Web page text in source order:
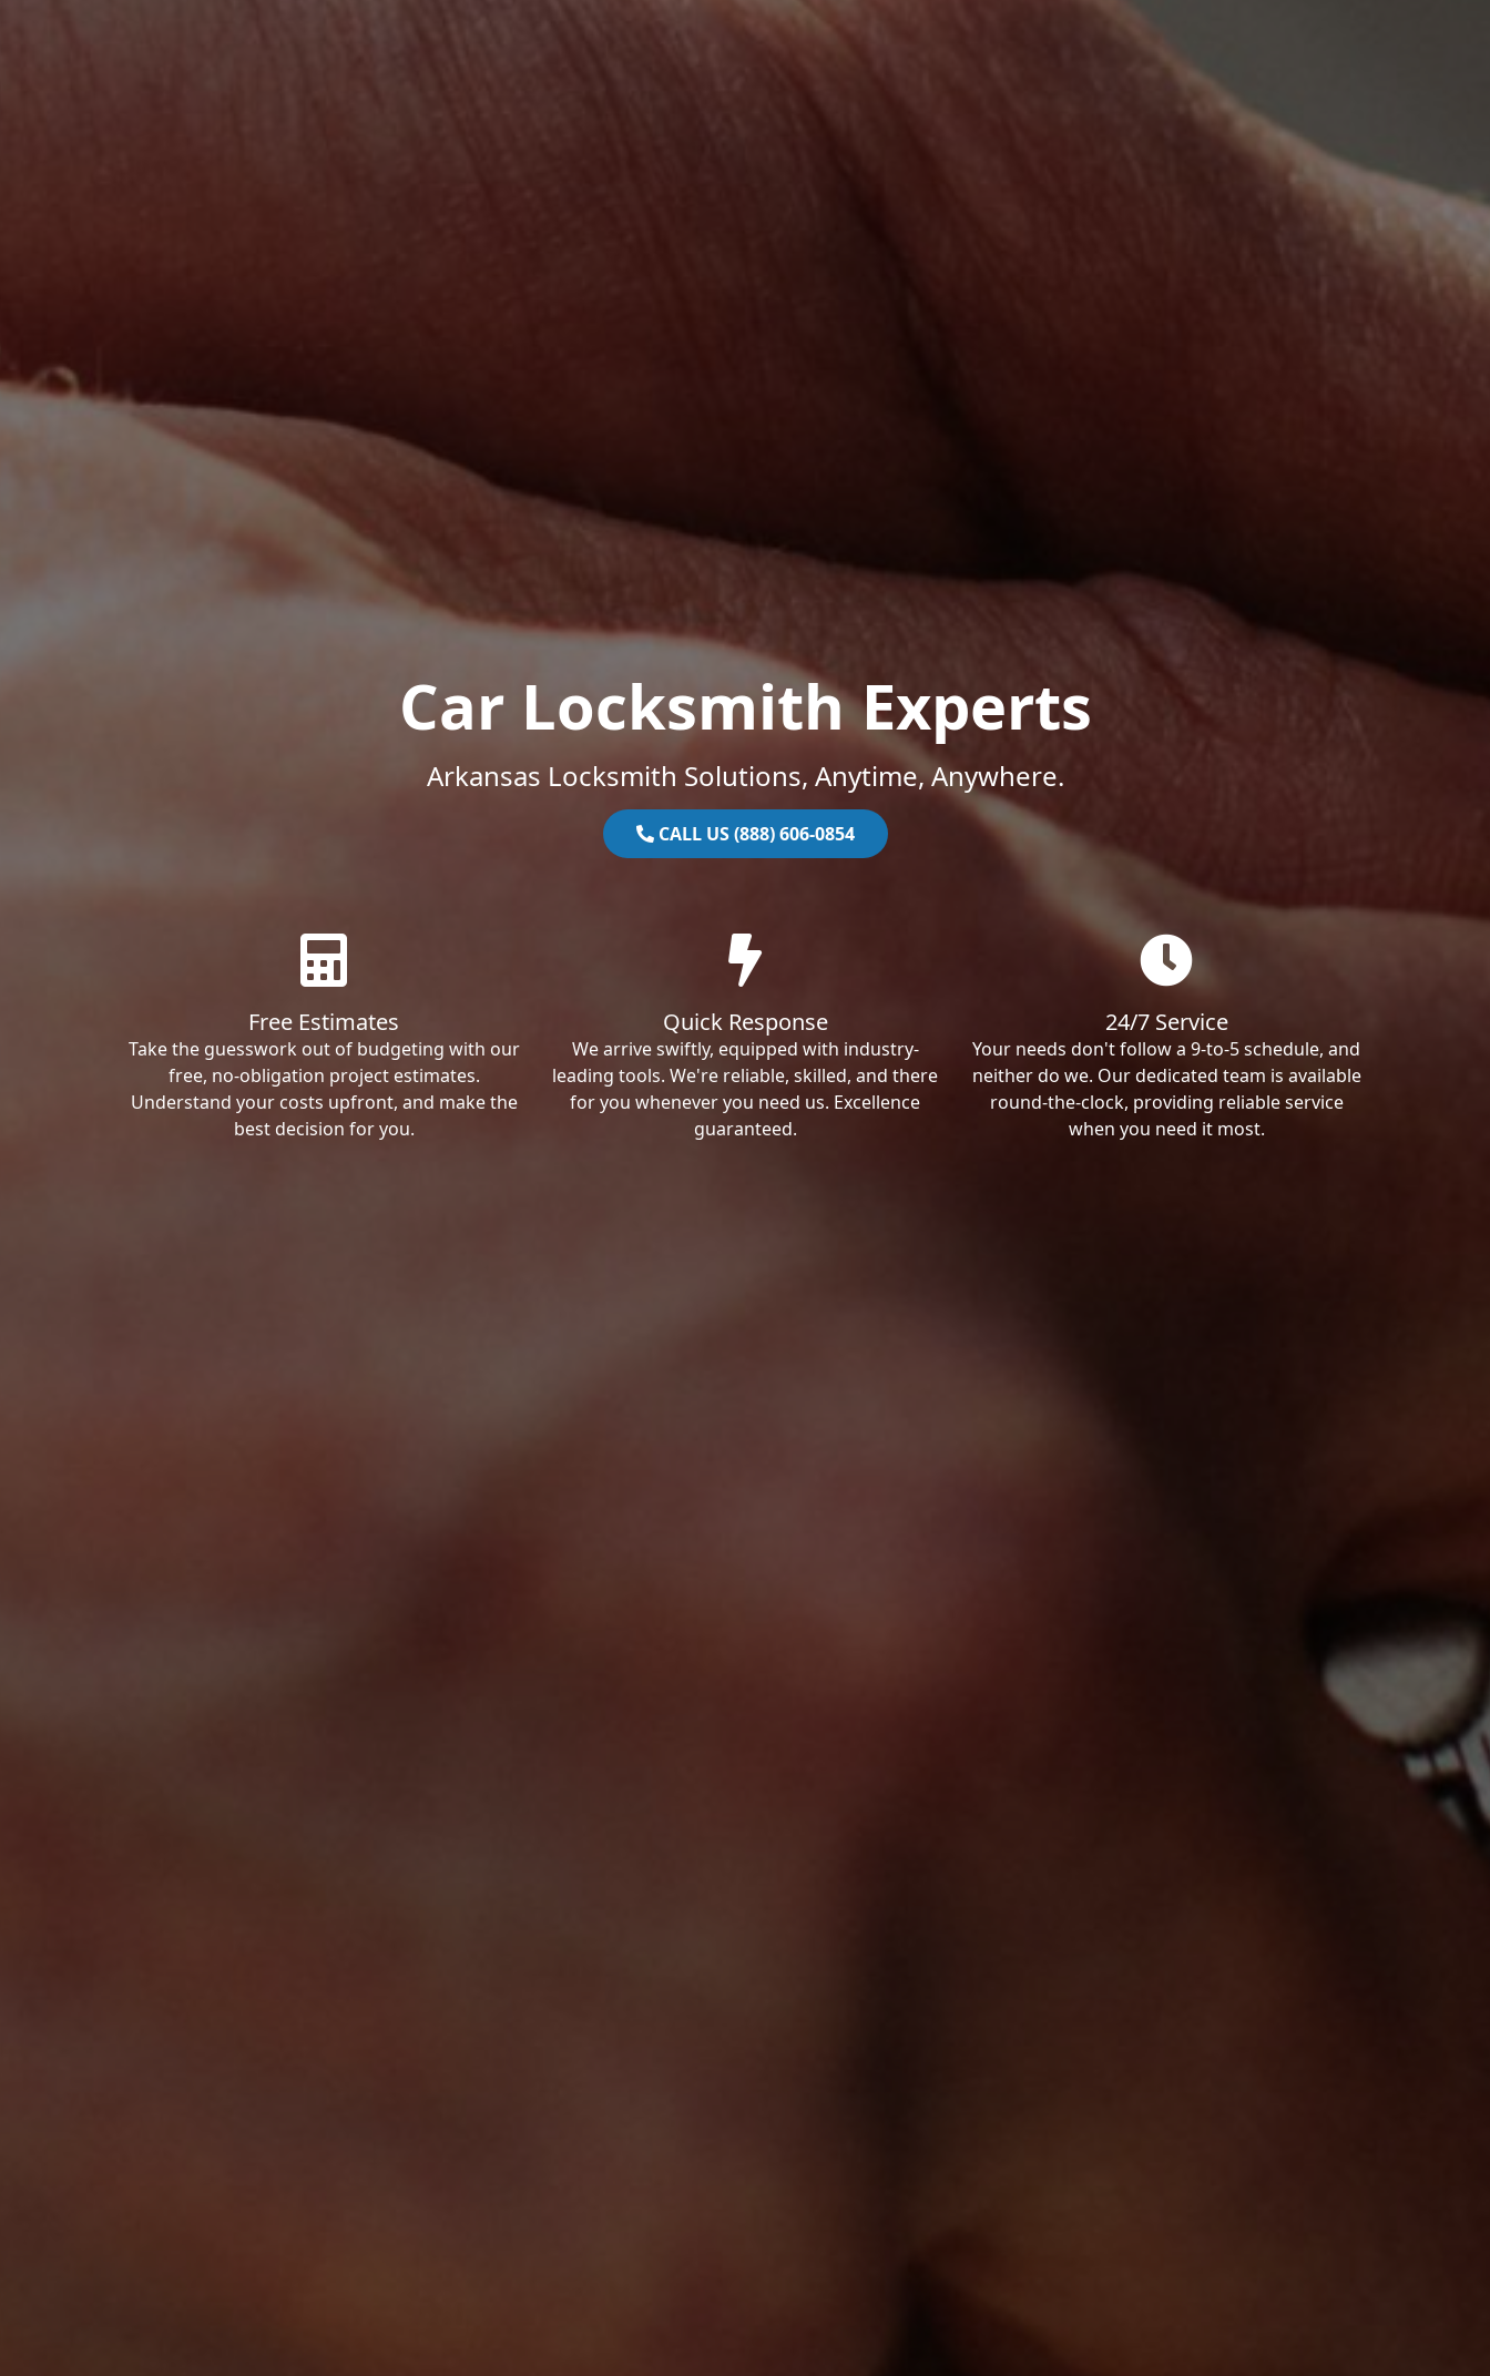
Car Locksmith Experts
Arkansas Locksmith Solutions, Anytime, Anywhere.
CALL US (888) 606-0854
Free Estimates
Take the guesswork out of budgeting with our
free, no-obligation project estimates.
Understand your costs upfront, and make the
best decision for you.
Quick Response
We arrive swiftly, equipped with industry-
leading tools. We're reliable, skilled, and there
for you whenever you need us. Excellence
guaranteed.
24/7 Service
Your needs don't follow a 9-to-5 schedule, and
neither do we. Our dedicated team is available
round-the-clock, providing reliable service
when you need it most.